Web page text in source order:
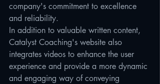
company's commitment to excellence
and reliability.
In addition to valuable written content,
Catalyst Coaching's website also
integrates videos to enhance the user
experience and provide a more dynamic
and engaging way of conveying